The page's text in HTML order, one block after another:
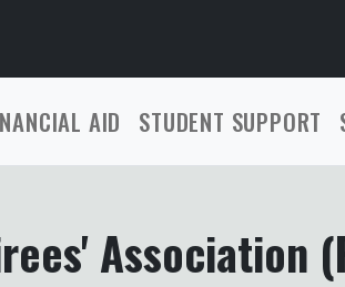
AID STUDENT SUPPORT
Association